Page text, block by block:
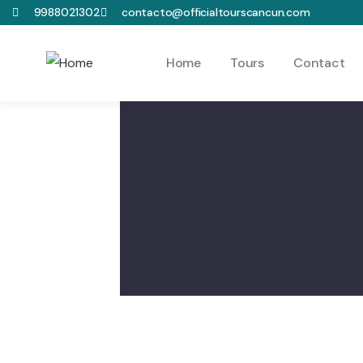
9988021302 contacto@officialtourscancun.com
Home Tours Contact